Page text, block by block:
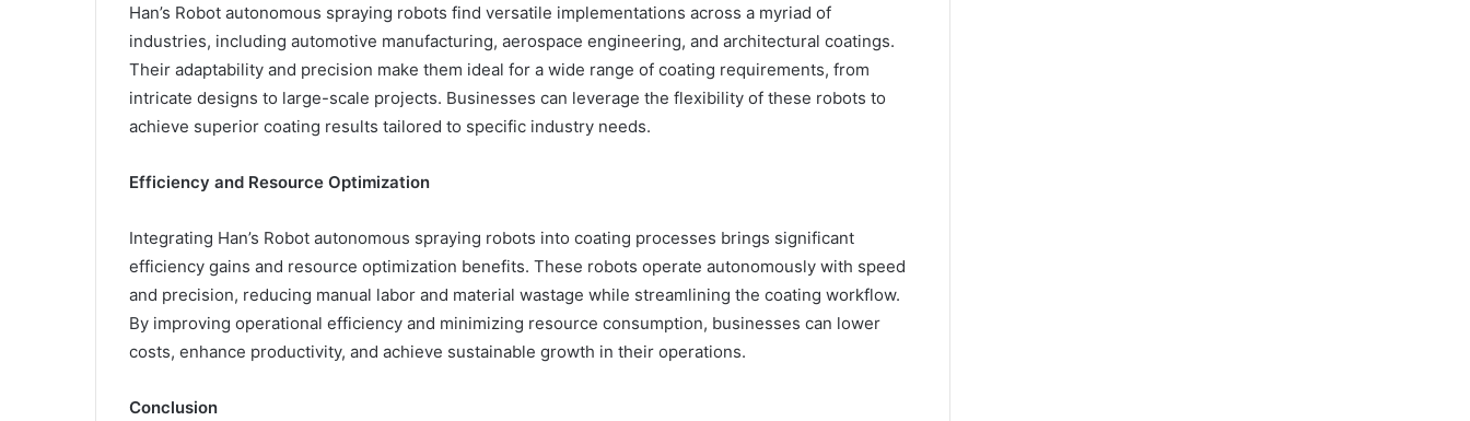
Han’s Robot autonomous spraying robots find versatile implementations across a myriad of
industries, including automotive manufacturing, aerospace engineering, and architectural coatings.
Their adaptability and precision make them ideal for a wide range of coating requirements, from
intricate designs to large-scale projects. Businesses can leverage the flexibility of these robots to
achieve superior coating results tailored to specific industry needs.
Efficiency and Resource Optimization
Integrating Han’s Robot autonomous spraying robots into coating processes brings significant
efficiency gains and resource optimization benefits. These robots operate autonomously with speed
and precision, reducing manual labor and material wastage while streamlining the coating workflow.
By improving operational efficiency and minimizing resource consumption, businesses can lower
costs, enhance productivity, and achieve sustainable growth in their operations.
Conclusion